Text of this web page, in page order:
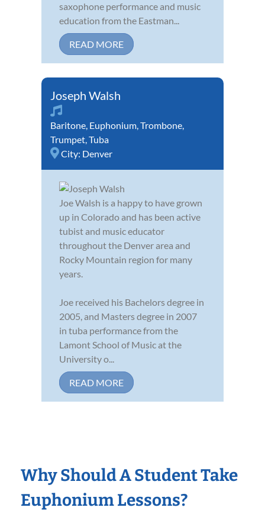
saxophone performance and music
education from the Eastman...
READ MORE
Joseph Walsh
Baritone, Euphonium,Trombone,
Trumpet,Tuba
City: Denver
Joe Walsh is a happy to have grown
up in Colorado and has been active
tubist and music educator
throughout the Denver area and
Rocky Mountain region for many
years.
Joe received his Bachelors degree in
2005, and Masters degree in 2007
in tuba performance from the
Lamont School of Music at the
University o...
READ MORE
Why Should A Student Take
Euphonium Lessons?